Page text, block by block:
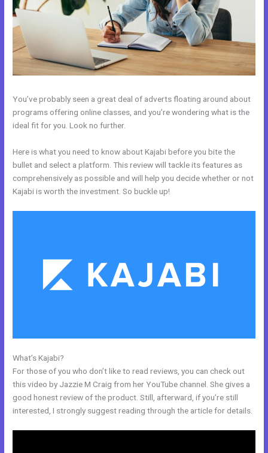
You’ve probably seen a great deal of adverts floating around about
programs offering online classes, and you’re wondering what is the
ideal fit for you. Look no further.
Here is what you need to know about Kajabi before you bite the
bullet and select a platform. This review will tackle its features as
comprehensively as possible and will help you decide whether or not
Kajabi is worth the investment. So buckle up!
What’s Kajabi?
For those of you who don’t like to read reviews, you can check out
this video by Jazzie M Craig from her YouTube channel. She gives a
good honest review of the product. Still, afterward, if you’re still
interested, I strongly suggest reading through the article for details.